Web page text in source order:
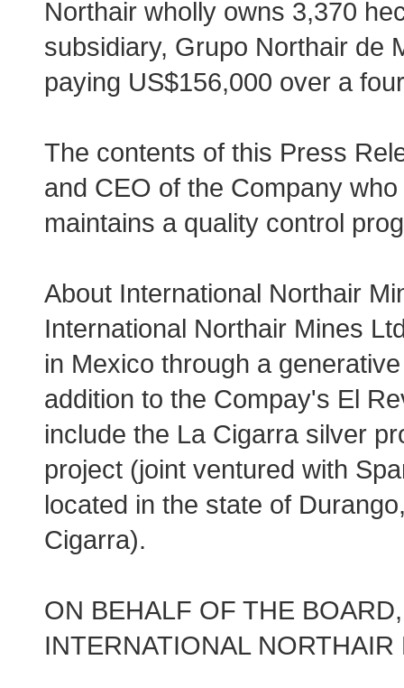
Northair wholly owns 3,370
subsidiary, Grupo Northair de
paying US$156,000 over a
The contents of this Press
and CEO of the Company
maintains a quality control
About International Northair
International Northair Mines
in Mexico through a
addition to the Compay's El
include the La Cigarra silver
project (joint ventured with
located in the state of
Cigarra).
ON BEHALF OF THE BOARD,
INTERNATIONAL NORTHAIR